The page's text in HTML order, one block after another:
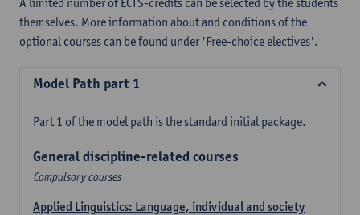
themselves. More information about and conditions of the
optional courses can be found under 'Free-choice electives'.
Model Path part 1
Part 1 of the model path is the standard initial package.
General discipline-related courses
Compulsory courses
Applied Linguistics: Language, individual and society